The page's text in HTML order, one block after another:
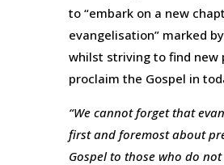
to “embark on a new
evangelisation” marked
whilst striving to find new
proclaim the Gospel in
“We cannot forget that
first and foremost about
Gospel to those who do not